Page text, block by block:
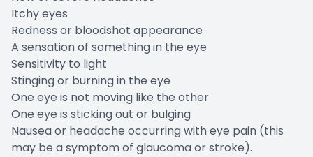
Itchy eyes
Redness or bloodshot appearance
A sensation of something in the eye
Sensitivity to light
Stinging or burning in the eye
One eye is not moving like the other
One eye is sticking out or bulging
Nausea or headache occurring with eye pain (this
may be a symptom of glaucoma or stroke).